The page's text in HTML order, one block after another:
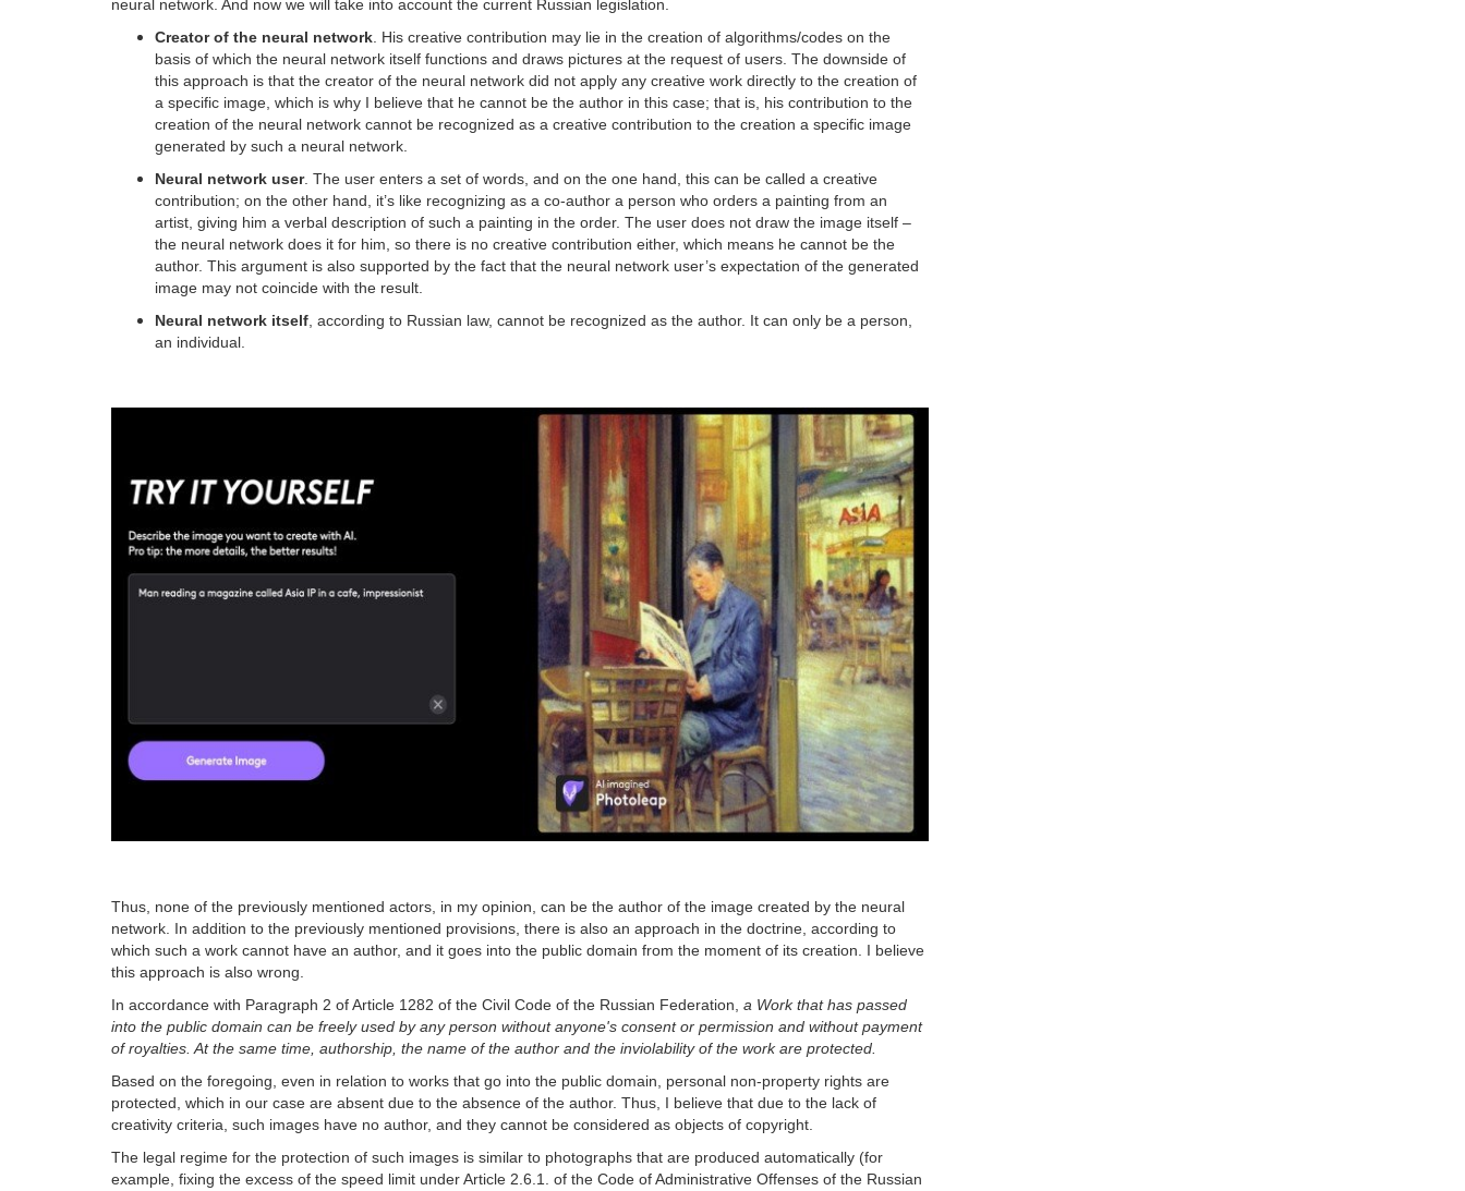
neural network. And now we will take into account the current Russian legislation.
Creator of the neural network . His creative contribution may lie in the creation of algorithms/codes on the
basis of which the neural network itself functions and draws pictures at the request of users. The downside of
this approach is that the creator of the neural network did not apply any creative work directly to the creation of
a specific image, which is why I believe that he cannot be the author in this case; that is, his contribution to the
creation of the neural network cannot be recognized as a creative contribution to the creation a specific image
generated by such a neural network.
Neural network user. The user enters a set of words, and on the one hand, this can be called a creative
contribution; on the other hand, it’s like recognizing as a co-author a person who orders a painting from an
artist, giving him a verbal description of such a painting in the order. The user does not draw the image itself –
the neural network does it for him, so there is no creative contribution either, which means he cannot be the
author. This argument is also supported by the fact that the neural network user’s expectation of the generated
image may not coincide with the result.
Neural network itself , according to Russian law, cannot be recognized as the author. It can only be a person,
an individual.
Thus, none of the previously mentioned actors, in my opinion, can be the author of the image created by the neural
network. In addition to the previously mentioned provisions, there is also an approach in the doctrine, according to
which such a work cannot have an author, and it goes into the public domain from the moment of its creation. I believe
this approach is also wrong.
In accordance with Paragraph 2 of Article 1282 of the Civil Code of the Russian Federation, a Work that has passed
into the public domain can be freely used by any person without anyone's consent or permission and without payment
of royalties. At the same time, authorship, the name of the author and the inviolability of the work are protected.
Based on the foregoing, even in relation to works that go into the public domain, personal non-property rights are
protected, which in our case are absent due to the absence of the author. Thus, I believe that due to the lack of
creativity criteria, such images have no author, and they cannot be considered as objects of copyright.
The legal regime for the protection of such images is similar to photographs that are produced automatically (for
example, fixing the excess of the speed limit under Article 2.6.1. of the Code of Administrative Offenses of the Russian